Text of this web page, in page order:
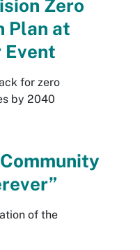
Zero
Plan at
Event
for zero
by 2040
of the